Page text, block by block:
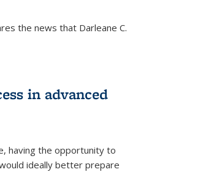
the news that Darleane C.
in advanced
having the opportunity to
ideally better prepare